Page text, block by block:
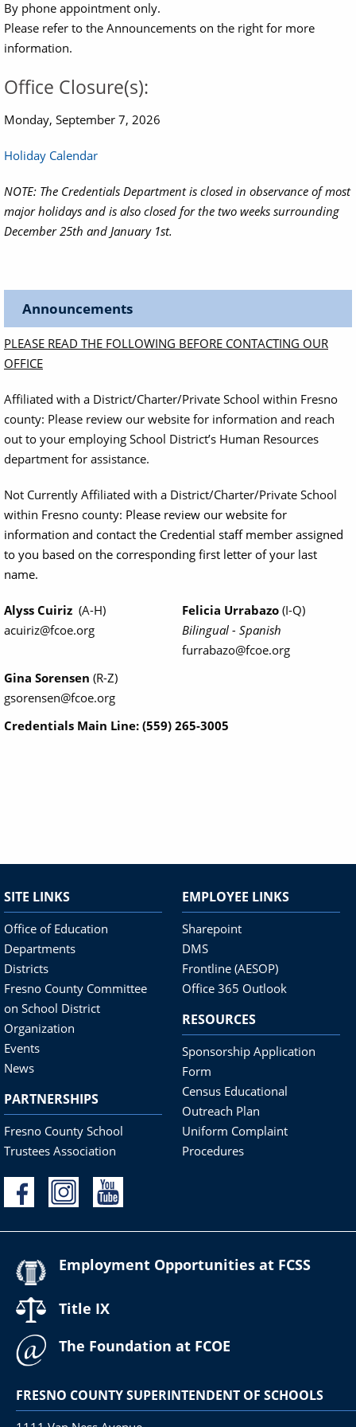
By phone appointment only.
Please refer to the Announcements on the right for more
information.
Office Closure(s):
Monday, September 7, 2026
Holiday Calendar
NOTE: The Credentials Department is closed in observance of most
major holidays and is also closed for the two weeks surrounding
December 25th and January 1st.
Announcements
PLEASE READ THE FOLLOWING BEFORE CONTACTING OUR
OFFICE
Affiliated with a District/Charter/Private School within Fresno
county: Please review our website for information and reach
out to your employing School District’s Human Resources
department for assistance.
Not Currently Affiliated with a District/Charter/Private School
within Fresno county: Please review our website for
information and contact the Credential staff member assigned
to you based on the corresponding first letter of your last
name.
Alyss Cuiriz (A-H)
acuiriz@fcoe.org
Felicia Urrabazo (I-Q)
Bilingual - Spanish
furrabazo@fcoe.org
Gina Sorensen (R-Z)
gsorensen@fcoe.org
Credentials Main Line: (559) 265-3005
SITE LINKS
Office of Education
Departments
Districts
Fresno County Committee
on School District
Organization
Events
News
PARTNERSHIPS
Fresno County School
Trustees Association
EMPLOYEE LINKS
Sharepoint
DMS
Frontline (AESOP)
Office 365 Outlook
RESOURCES
Sponsorship Application
Form
Census Educational
Outreach Plan
Uniform Complaint
Procedures
Employment Opportunities at FCSS
Title IX
The Foundation at FCOE
FRESNO COUNTY SUPERINTENDENT OF SCHOOLS